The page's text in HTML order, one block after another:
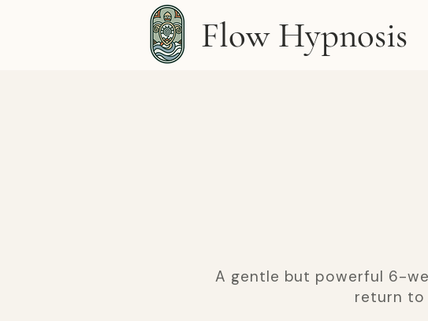
Flow Hypnosis
A gentle but powerful 6-
return to